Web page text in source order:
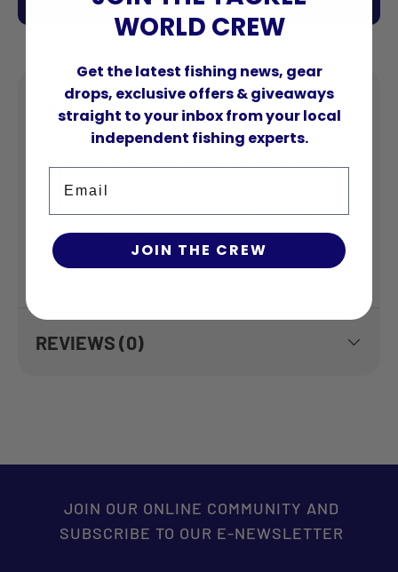
DESCRIPTION
The Tsunami Spinner range are all tried and tested
lure designs matched with a range of proven fish
attracting colours. Tsunami Spinner lures are
popular with freshwater anglers all around Australia
and are also used by innovative saltwater anglers
who are constantly searching for the next secret
REVIEWS (0)
JOIN OUR ONLINE COMMUNITY AND
SUBSCRIBE TO OUR E-NEWSLETTER
WORLD CREW
Get the latest fishing news, gear
drops, exclusive offers & giveaways
straight to your inbox from your local
independent fishing experts.
JOIN THE CREW